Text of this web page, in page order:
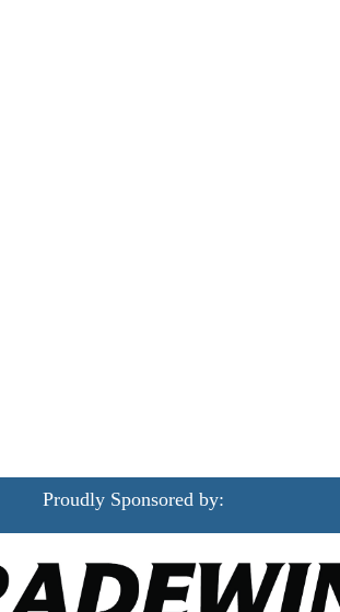
Proudly Sponsored by: